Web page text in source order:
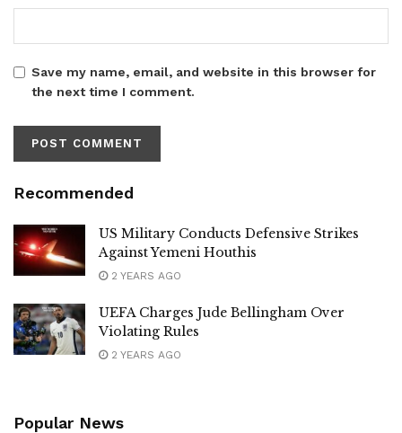
Save my name, email, and website in this browser for
the next time I comment.
Recommended
US Military Conducts Defensive Strikes
Against Yemeni Houthis
2 YEARS AGO
UEFA Charges Jude Bellingham Over
Violating Rules
2 YEARS AGO
Popular News